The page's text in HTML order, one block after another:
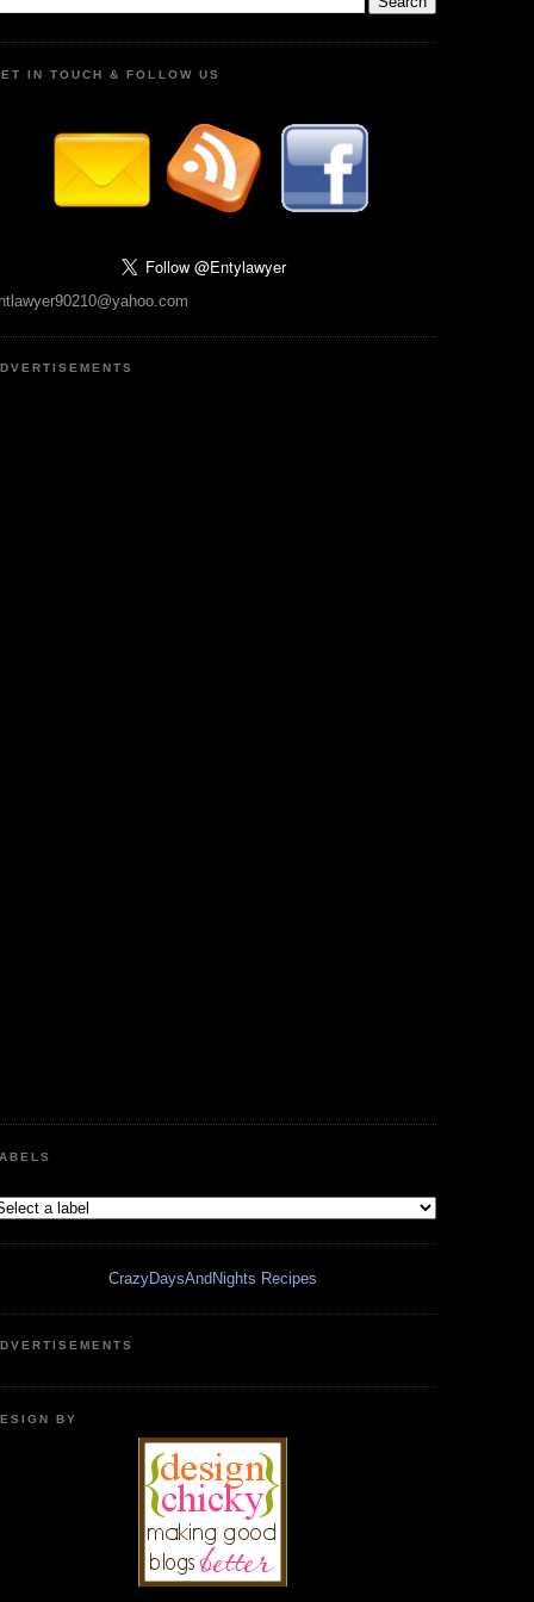
IN TOUCH & FOLLOW US
CrazyDaysAndNights Recipes
BY